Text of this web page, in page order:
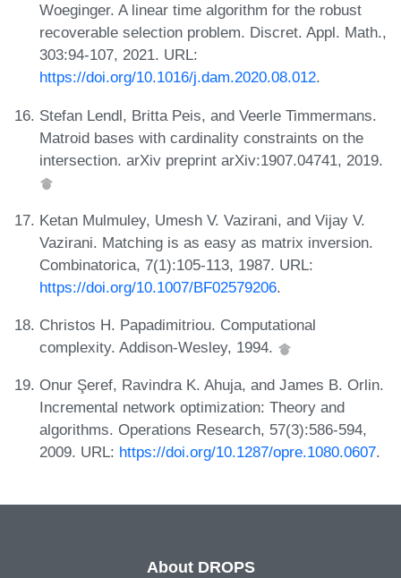
Woeginger. A linear time algorithm for the robust
recoverable selection problem. Discret. Appl. Math.,
303:94-107, 2021. URL:
https://doi.org/10.1016/j.dam.2020.08.012.
Stefan Lendl, Britta Peis, and Veerle Timmermans.
Matroid bases with cardinality constraints on the
intersection. arXiv preprint arXiv:1907.04741, 2019.
Ketan Mulmuley, Umesh V. Vazirani, and Vijay V.
Vazirani. Matching is as easy as matrix inversion.
Combinatorica, 7(1):105-113, 1987. URL:
https://doi.org/10.1007/BF02579206.
Christos H. Papadimitriou. Computational
complexity. Addison-Wesley, 1994.
Onur Şeref, Ravindra K. Ahuja, and James B. Orlin.
Incremental network optimization: Theory and
algorithms. Operations Research, 57(3):586-594,
2009. URL: https://doi.org/10.1287/opre.1080.0607.
About DROPS